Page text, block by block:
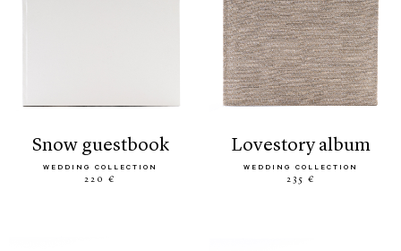
snow guestbook
WEDDING COLLECTION
220 €
lovestory album
WEDDING COLLECTION
235 €